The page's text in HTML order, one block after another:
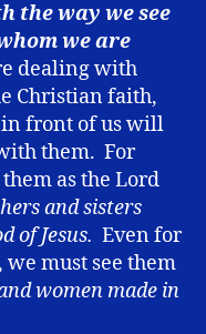
the way we see
we are
dealing with
Christian faith,
in front of us will
them. For
as the Lord
and sisters
of Jesus. Even for
must see them
women made in